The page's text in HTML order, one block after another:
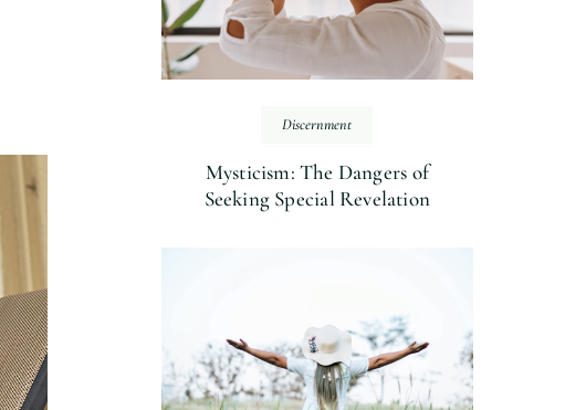
Discernment
Mysticism: The Dangers of
Seeking Special Revelation